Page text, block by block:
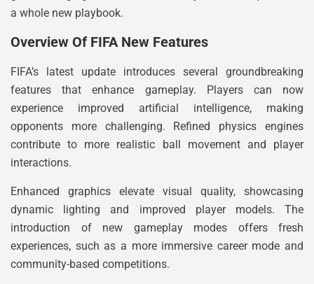
a whole new playbook.
Overview Of FIFA New Features
FIFA’s latest update introduces several groundbreaking
features that enhance gameplay. Players can now
experience improved artificial intelligence, making
opponents more challenging. Refined physics engines
contribute to more realistic ball movement and player
interactions.
Enhanced graphics elevate visual quality, showcasing
dynamic lighting and improved player models. The
introduction of new gameplay modes offers fresh
experiences, such as a more immersive career mode and
community-based competitions.